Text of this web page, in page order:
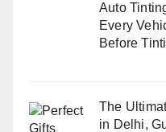
Auto
Every
Before
The
in Delhi,